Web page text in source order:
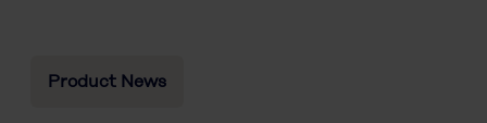
Product News